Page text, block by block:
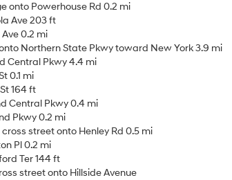
onto Powerhouse Rd 0.2 mi
Ave 203 ft
0.2 mi
Northern State Pkwy toward New York 3.9 mi
Central Pkwy 4.4 mi
0.1 mi
164 ft
Central Pkwy 0.4 mi
Pkwy 0.2 mi
street onto Henley Rd 0.5 mi
Pl 0.2 mi
Ter 144 ft
street onto Hillside Avenue